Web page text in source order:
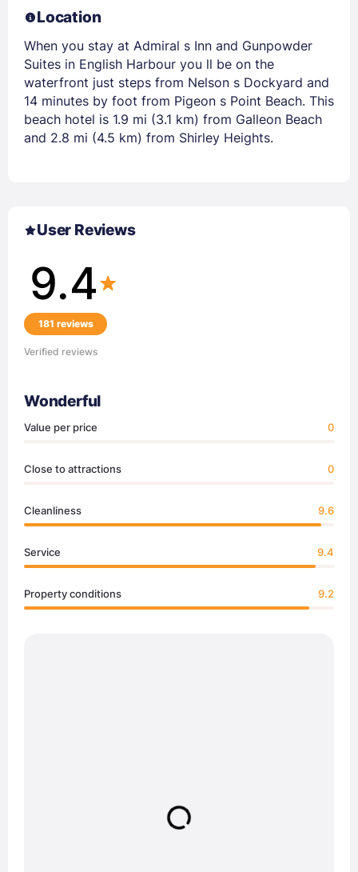
Location
When you stay at Admiral s Inn and Gunpowder
Suites in English Harbour you ll be on the
waterfront just steps from Nelson s Dockyard and
14 minutes by foot from Pigeon s Point Beach. This
beach hotel is 1.9 mi (3.1 km) from Galleon Beach
and 2.8 mi (4.5 km) from Shirley Heights.
User Reviews
9.4
181 reviews
Verified reviews
Wonderful
Value per price 0
Close to attractions 0
Cleanliness 9.6
Service 9.4
Property conditions 9.2